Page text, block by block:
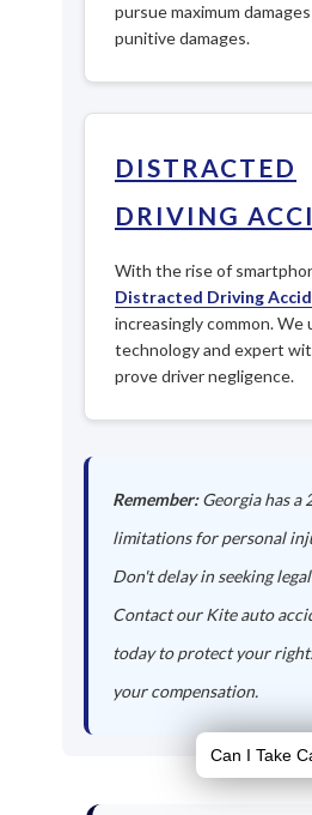
pursue maximum
punitive damages.
DISTRACTED
DRIVING
With the rise of
Distracted Driving
increasingly common. We
technology and expert
prove driver negligence.
Remember:Georgia has a
limitations for personal
Don't delay in seeking
Contact our Kite auto
today to protect your
your compensation.